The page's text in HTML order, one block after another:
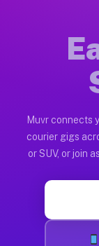
Earnings
Drivers on Muvr
Qualifying
Almost any
Muvr was built
Muvr connects
courier gigs
or SUV, or join